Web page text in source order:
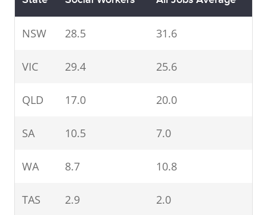
NSW 28.5 31.6
VIC 29.4 25.6
QLD 17.0 20.0
SA 10.5 7.0
WA 8.7 10.8
TAS 2.9 2.0